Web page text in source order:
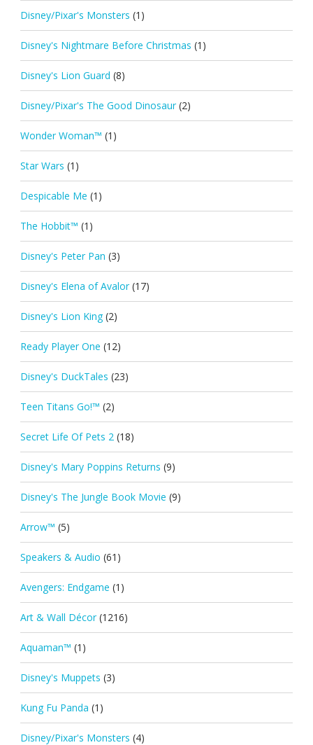
Disney/Pixar's Monsters (1)
Disney's Nightmare Before Christmas (1)
Disney's Lion Guard (8)
Disney/Pixar's The Good Dinosaur (2)
Wonder Woman™ (1)
Star Wars (1)
Despicable Me (1)
The Hobbit™ (1)
Disney's Peter Pan (3)
Disney's Elena of Avalor (17)
Disney's Lion King (2)
Ready Player One (12)
Disney's DuckTales (23)
Teen Titans Go!™ (2)
Secret Life Of Pets 2 (18)
Disney's Mary Poppins Returns (9)
Disney's The Jungle Book Movie (9)
Arrow™ (5)
Speakers & Audio (61)
Avengers: Endgame (1)
Art & Wall Décor (1216)
Aquaman™ (1)
Disney's Muppets (3)
Kung Fu Panda (1)
Disney/Pixar's Monsters (4)